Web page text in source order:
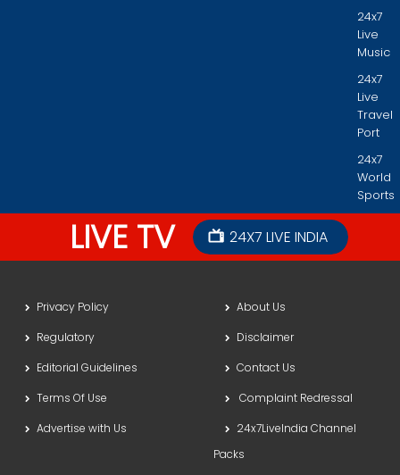
24x7
Live
Music
24x7
Live
Travel
Port
24x7
World
Sports
LIVE TV 24X7 LIVE INDIA
Privacy Policy
About Us
Regulatory
Disclaimer
Editorial Guidelines
Contact Us
Terms Of Use
Complaint Redressal
Advertise with Us
24x7LiveIndia Channel
Packs